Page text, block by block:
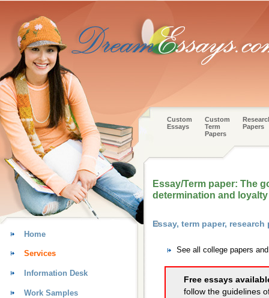
Custom
Essays
Custom
Term
Papers
Papers
Essay/Term paper: The
determination and loyalty
Essay, term paper,
See all college papers
Free essays
follow the guidelines
Home
Services
Information Desk
Work Samples